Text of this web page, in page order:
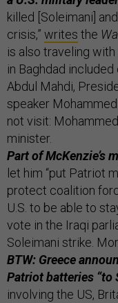
killed [Soleimani]
crisis,” writes the
is also traveling
in Baghdad
Abdul Mahdi,
speaker
not visit:
minister.
Part of McKenzie’s
let him “put Patriot
protect coalition
U.S. to be able to
vote in the Iraqi
Soleimani strike.
BTW: Greece
Patriot batteries “to
involving the US,